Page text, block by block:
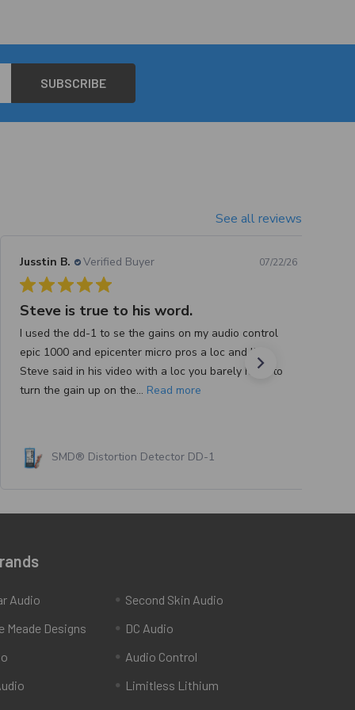
See all reviews
Jusstin B. Verified Buyer 07/22/26
Steve is true to his word.
I used the dd-1 to se the gains on my audio control
epic 1000 and epicenter micro pros a loc and like
Steve said in his video with a loc you barely have to
turn the gain up on the... Read more
SMD® Distortion Detector DD-1
Audio
Meade Designs
Second Skin Audio
DC Audio
Audio Control
Limitless Lithium